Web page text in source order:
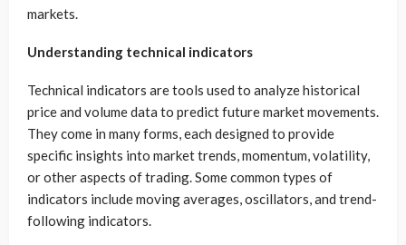
markets.
Understanding technical indicators
Technical indicators are tools used to analyze historical
price and volume data to predict future market movements.
They come in many forms, each designed to provide
specific insights into market trends, momentum, volatility,
or other aspects of trading. Some common types of
indicators include moving averages, oscillators, and trend-
following indicators.